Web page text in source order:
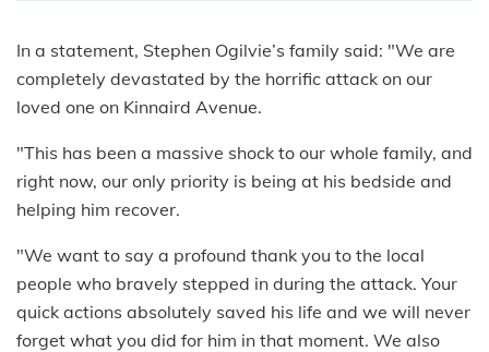
In a statement, Stephen Ogilvie’s family said: "We are
completely devastated by the horrific attack on our
loved one on Kinnaird Avenue.
"This has been a massive shock to our whole family, and
right now, our only priority is being at his bedside and
helping him recover.
"We want to say a profound thank you to the local
people who bravely stepped in during the attack. Your
quick actions absolutely saved his life and we will never
forget what you did for him in that moment. We also